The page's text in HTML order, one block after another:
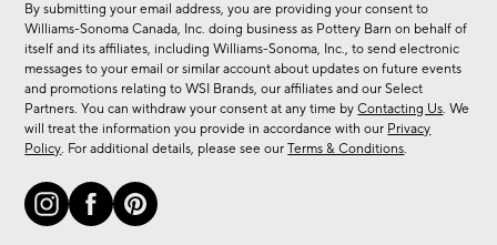
sale,
new
arrivals
&
more.
By submitting your email address, you are providing your consent to
Williams-Sonoma Canada, Inc. doing business as Pottery Barn on behalf of
itself and its affiliates, including Williams-Sonoma, Inc., to send electronic
messages to your email or similar account about updates on future events
and promotions relating to WSI Brands, our affiliates and our Select
Partners. You can withdraw your consent at any time byContacting Us. We
will treat the information you provide in accordance with our Privacy
Policy. For additional details, please see ourTerms & Conditions.